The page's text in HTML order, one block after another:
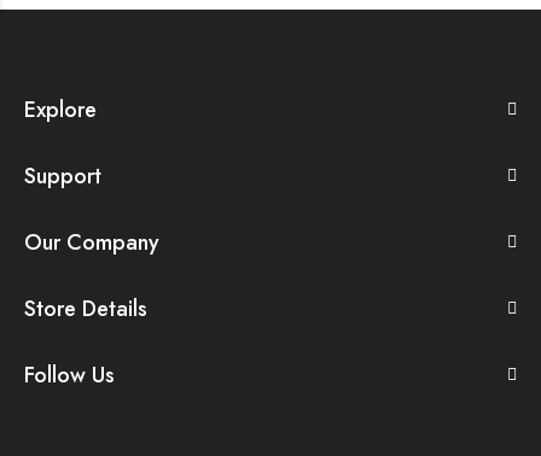
Explore
Support
Our Company
Store Details
Follow Us